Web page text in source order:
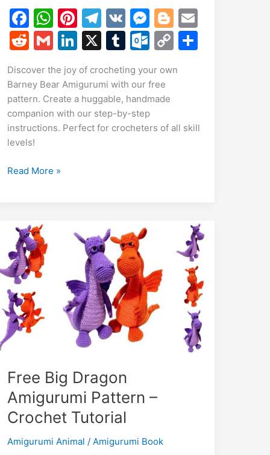
F
a
c
e
b
o
o
k
W
h
at
s
A
p
p
Pi
nt
er
e
st
T
el
e
gr
a
m
V
K
M
e
s
s
e
n
g
Bl
o
g
g
E
m
ai
R
d
di
t
G
ai
l
Li
n
k
e
dI
n
X T
m
bl
r
O
lo
o
k.
c
C
p
n
S
Discover the joy of crocheting your own
Barney Bear Amigurumi with our free
pattern. Create a huggable, handmade
companion with our step-by-step
instructions. Perfect for crocheters of all skill
levels!
Free
Pattern:
Crochet
Tutorial
Read More »
Free Big Dragon
Amigurumi Pattern –
Crochet Tutorial
Amigurumi Animal / Amigurumi Book